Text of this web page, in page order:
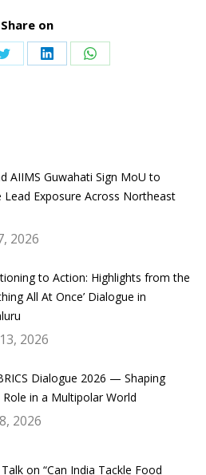
Share on
Share Share Share
AIIMS Guwahati Sign MoU to
Lead Exposure Across Northeast
2026
to Action: Highlights from the
All At Once’ Dialogue in
2026
Dialogue 2026 — Shaping
Role in a Multipolar World
2026
on “Can India Tackle Food